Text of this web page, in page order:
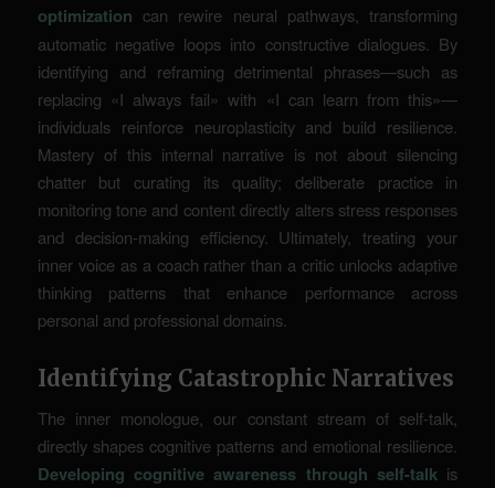
optimization can rewire neural pathways, transforming
automatic negative loops into constructive dialogues. By
identifying and reframing detrimental phrases—such as
replacing «I always fail» with «I can learn from this»—
individuals reinforce neuroplasticityand build resilience.
Mastery of this internal narrative is not about silencing
chatter but curating its quality; deliberate practice in
monitoring tone and content directly alters stress responses
and decision-making efficiency. Ultimately, treating your
inner voice as a coach rather than a critic unlocks adaptive
thinking patterns that enhance performance across
personal and professional domains.
Identifying Catastrophic Narratives
The inner monologue, our constant stream of self-talk,
directly shapes cognitive patterns and emotional resilience.
Developing cognitive awareness through self-talk is